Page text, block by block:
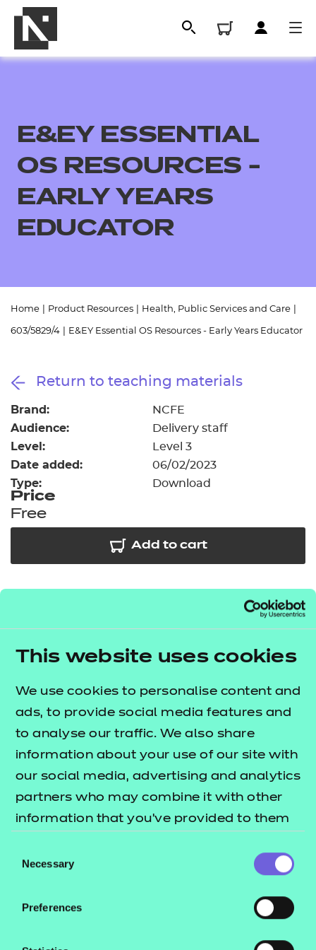
This website uses cookies
We use cookies to personalise content and
ads, to provide social media features and
to analyse our traffic. We also share
information about your use of our site with
our social media, advertising and analytics
partners who may combine it with other
information that you’ve provided to them
their services.
Selection
Necessary
Preferences
All
Resources
Replacement certificates
- learners
- centres
E&EY ESSENTIAL
OS RESOURCES -
EARLY YEARS
EDUCATOR
Home Product Resources Health, Public Services and Care
603/5829/4 E&EY Essential OS Resources - Early Years Educator
Return to teaching materials
Brand: NCFE
Audience: Delivery staff
Level: Level 3
Date added: 06/02/2023
Type: Download
Price
Free
Add to cart
5 session packs covering some of the key topic
The T Level resources offer publicationlists
The session packs include:
Qualification Specification.
learning management system (such as Moodle or